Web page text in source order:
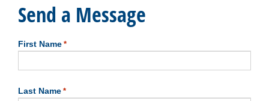
Send a Message
First Name *
Last Name *